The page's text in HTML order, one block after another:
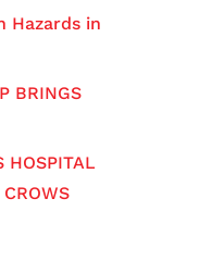
Hazards in
BRINGS
HOSPITAL